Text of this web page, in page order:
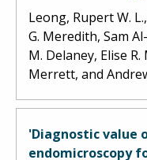
Leong, Rupert W.
G. Meredith, Sam
M. Delaney, Elise
Merrett, and
'Diagnostic value
endomicroscopy